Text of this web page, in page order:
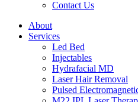
Contact Us
About
Services
Led Bed
Injectables
Hydrafacial MD
Laser Hair Removal
Pulsed